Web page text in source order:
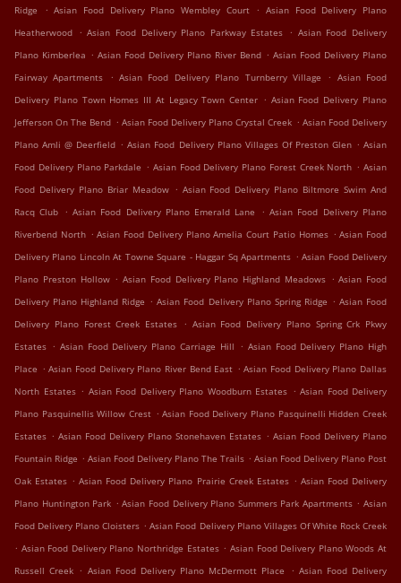
Ridge
. Asian Food Delivery Plano Wembley Court . Asian Food Delivery Plano
Heatherwood . Asian Food Delivery Plano Parkway Estates . Asian Food Delivery
Plano Kimberlea . Asian Food Delivery Plano River Bend . Asian Food Delivery Plano
Fairway Apartments
. Asian Food Delivery Plano Turnberry Village . Asian Food
Delivery Plano Town Homes III At Legacy Town Center . Asian Food Delivery Plano
Jefferson On The Bend . Asian Food Delivery Plano Crystal Creek . Asian Food Delivery
Plano Amli @ Deerfield . Asian Food Delivery Plano Villages Of Preston Glen . Asian
Food Delivery Plano Parkdale . Asian Food Delivery Plano Forest Creek North . Asian
Food Delivery Plano Briar Meadow . Asian Food Delivery Plano Biltmore Swim And
Racq Club . Asian Food Delivery Plano Emerald Lane . Asian Food Delivery Plano
Riverbend North . Asian Food Delivery Plano Amelia Court Patio Homes . Asian Food
Delivery Plano Lincoln At Towne Square - Haggar Sq Apartments . Asian Food Delivery
Plano Preston Hollow . Asian Food Delivery Plano Highland Meadows . Asian Food
Delivery Plano Highland Ridge . Asian Food Delivery Plano Spring Ridge . Asian Food
Delivery Plano Forest Creek Estates . Asian Food Delivery Plano Spring Crk Pkwy
Estates . Asian Food Delivery Plano Carriage Hill . Asian Food Delivery Plano High
Place . Asian Food Delivery Plano River Bend East . Asian Food Delivery Plano Dallas
North Estates . Asian Food Delivery Plano Woodburn Estates . Asian Food Delivery
Plano Pasquinellis Willow Crest . Asian Food Delivery Plano Pasquinelli Hidden Creek
Estates . Asian Food Delivery Plano Stonehaven Estates . Asian Food Delivery Plano
Fountain Ridge . Asian Food Delivery Plano The Trails . Asian Food Delivery Plano Post
Oak Estates . Asian Food Delivery Plano Prairie Creek Estates . Asian Food Delivery
Plano Huntington Park . Asian Food Delivery Plano Summers Park Apartments . Asian
Food Delivery Plano Cloisters . Asian Food Delivery Plano Villages Of White Rock Creek
. Asian Food Delivery Plano Northridge Estates . Asian Food Delivery Plano Woods At
Russell Creek . Asian Food Delivery Plano McDermott Place . Asian Food Delivery